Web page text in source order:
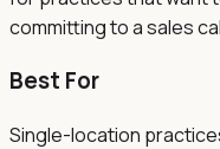
committing to a sales
Best For
Single-location